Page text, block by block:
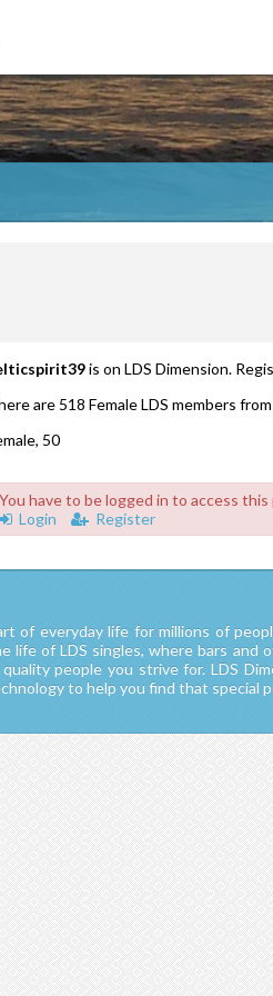
is on LDS Dimension.
are 518 Female LDS members
50
You have to be logged in to access this
Login
Register
of everyday life for millions of
life of LDS singles, where bars and
people you strive for. LDS
to help you find that special